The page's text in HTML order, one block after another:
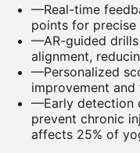
—Real-time
points for precise
—AR-guided
alignment,
—Personalized
improvement
—Early detection
prevent chronic
affects 25% of